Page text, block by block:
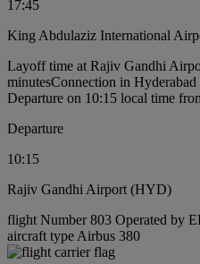
17:45
King Abdulaziz International
Layoff time at Rajiv Gandhi
minutesConnection in
Departure on 10:15 local time
Departure
10:15
Rajiv Gandhi Airport (HYD)
flight Number 803 Operated by
aircraft type Airbus 380